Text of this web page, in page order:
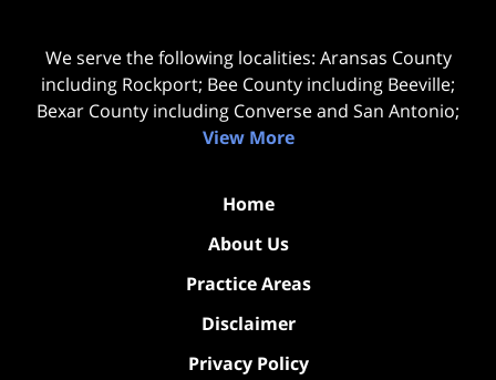
We serve the following localities: Aransas County
including Rockport; Bee County including Beeville;
Bexar County including Converse and San Antonio;
View More
Home
About Us
Practice Areas
Disclaimer
Privacy Policy